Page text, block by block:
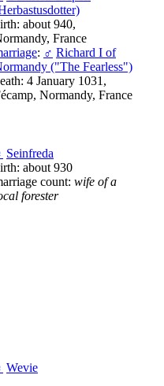
about 940,
France
: ♂ Richard I of
("The Fearless")
4 January 1031,
Normandy, France
Seinfreda
about 930
count: wife of a
forester
Wevie